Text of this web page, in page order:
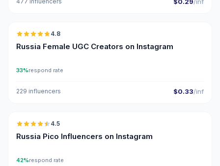
🇷🇺
4.8
Russia Female UGC Creators on Instagram
33%respond rate
229 influencers $0.33/inf
🇷🇺
4.5
Russia Pico Influencers on Instagram
42%respond rate